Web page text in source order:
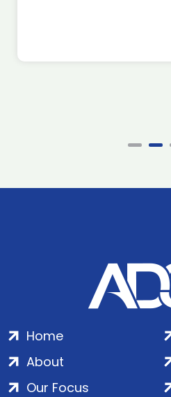
Home
About
Our Focus